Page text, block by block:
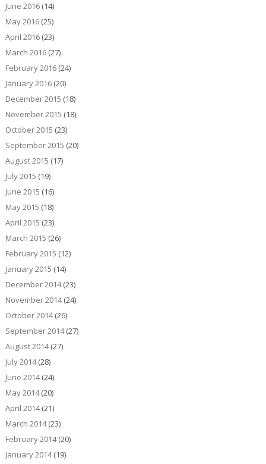
June 2016(14)
May 2016(25)
April 2016(23)
March 2016(27)
February 2016(24)
January 2016(20)
December 2015 (18)
November 2015 (18)
October 2015 (23)
September 2015 (20)
August 2015 (17)
July 2015 (19)
June 2015 (16)
May 2015 (18)
April 2015 (23)
March 2015 (26)
February 2015 (12)
January 2015 (14)
December 2014(23)
November 2014(24)
October 2014(26)
September 2014(27)
August 2014(27)
July 2014(28)
June 2014(24)
May 2014(20)
April 2014(21)
March 2014(23)
February 2014(20)
January 2014(19)